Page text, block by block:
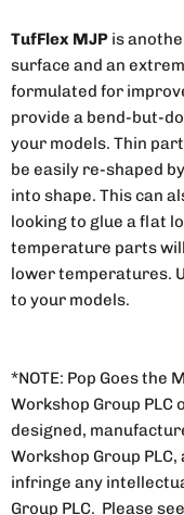
TufFlex MJP is
surface and an
formulated for
provide a bend-but-
your models. Thin
be easily re-shaped
into shape. This can
looking to glue a flat
temperature parts
lower temperatures.
to your models.
*NOTE: Pop Goes the
Workshop Group
designed,
Workshop Group
infringe any
Group PLC. Please